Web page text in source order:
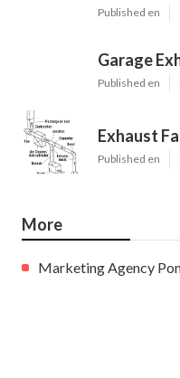
Published en
Garage
Published en
Exhaust
Published en
More
Marketing Agency